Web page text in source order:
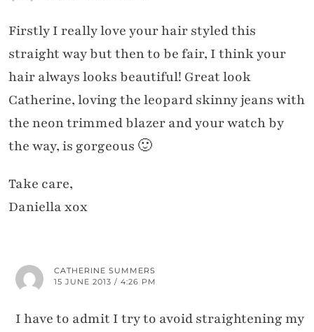
Firstly I really love your hair styled this
straight way but then to be fair, I think your
hair always looks beautiful! Great look
Catherine, loving the leopard skinny jeans with
the neon trimmed blazer and your watch by
the way, is gorgeous 🙂
Take care,
Daniella xox
CATHERINE SUMMERS
15 JUNE 2013 / 4:26 PM
I have to admit I try to avoid straightening my